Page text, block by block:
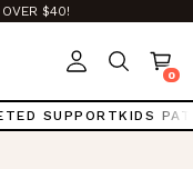
ON ORDERS OVER $40!
SUPPORTKIDS
0